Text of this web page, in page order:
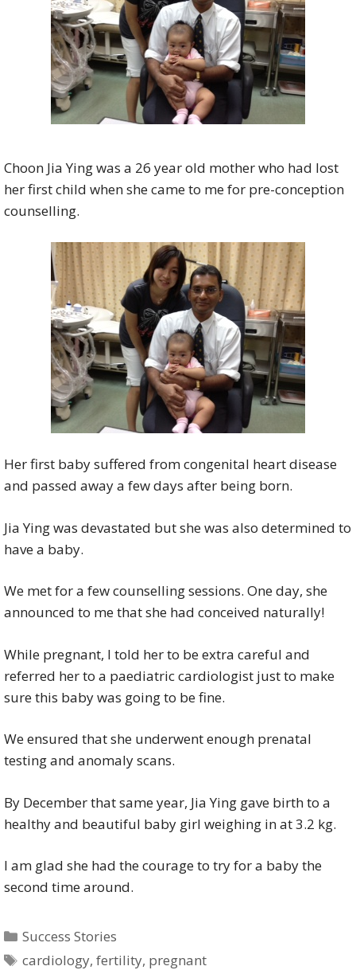
Choon Jia Ying was a 26 year old mother who had lost
her first child when she came to me for pre-conception
counselling.
Her first baby suffered from congenital heart disease
and passed away a few days after being born.
Jia Ying was devastated but she was also determined to
have a baby.
We met for a few counselling sessions. One day, she
announced to me that she had conceived naturally!
While pregnant, I told her to be extra careful and
referred her to a paediatric cardiologist just to make
sure this baby was going to be fine.
We ensured that she underwent enough prenatal
testing and anomaly scans.
By December that same year, Jia Ying gave birth to a
healthy and beautiful baby girl weighing in at 3.2 kg.
I am glad she had the courage to try for a baby the
second time around.
Categories
Success Stories
Tags
cardiology,fertility, pregnant